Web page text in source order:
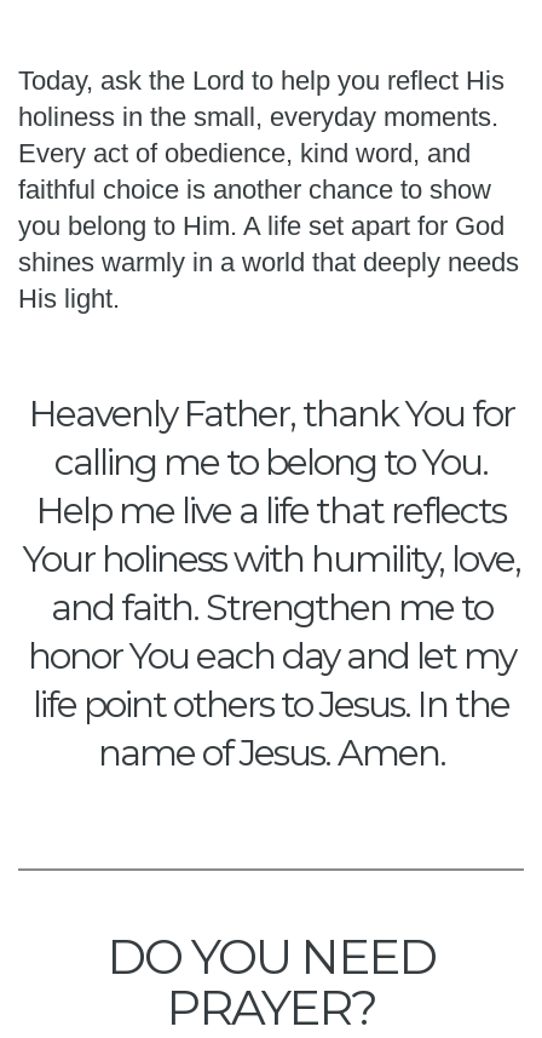
Today, ask the Lord to help you reflect His
holiness in the small, everyday moments.
Every act of obedience, kind word, and
faithful choice is another chance to show
you belong to Him. A life set apart for God
shines warmly in a world that deeply needs
His light.
Heavenly Father, thank You for
calling me to belong to You.
Help me live a life that reflects
Your holiness with humility, love,
and faith. Strengthen me to
honor You each day and let my
life point others to Jesus. In the
name of Jesus. Amen.
DO YOU NEED
PRAYER?